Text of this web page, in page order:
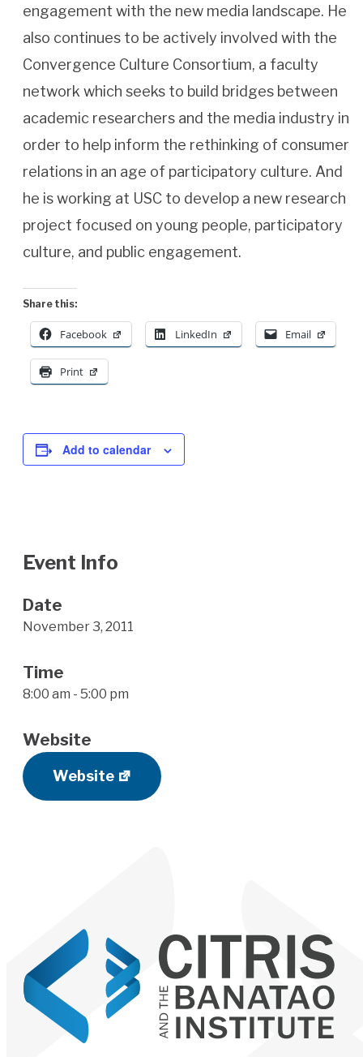
engagement with the new media landscape. He
also continues to be actively involved with the
Convergence Culture Consortium, a faculty
network which seeks to build bridges between
academic researchers and the media industry in
order to help inform the rethinking of consumer
relations in an age of participatory culture. And
he is working at USC to develop a new research
project focused on young people, participatory
culture, and public engagement.
Share this:
Facebook LinkedIn Email
Print
Add to calendar
Event Info
Date
November 3, 2011
Time
8:00 am - 5:00 pm
Website
Website